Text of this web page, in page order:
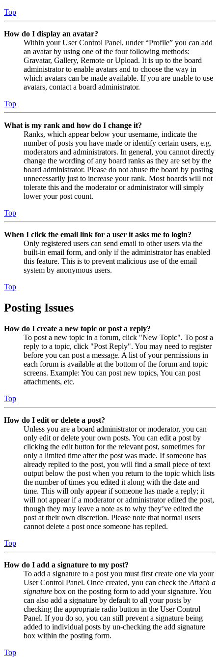
Top
How do I display an avatar?
Within your User Control Panel, under “Profile” you can add
an avatar by using one of the four following methods:
Gravatar, Gallery, Remote or Upload. It is up to the board
administrator to enable avatars and to choose the way in
which avatars can be made available. If you are unable to use
avatars, contact a board administrator.
Top
What is my rank and how do I change it?
Ranks, which appear below your username, indicate the
number of posts you have made or identify certain users, e.g.
moderators and administrators. In general, you cannot directly
change the wording of any board ranks as they are set by the
board administrator. Please do not abuse the board by posting
unnecessarily just to increase your rank. Most boards will not
tolerate this and the moderator or administrator will simply
lower your post count.
Top
When I click the email link for a user it asks me to login?
Only registered users can send email to other users via the
built-in email form, and only if the administrator has enabled
this feature. This is to prevent malicious use of the email
system by anonymous users.
Top
Posting Issues
How do I create a new topic or post a reply?
To post a new topic in a forum, click "New Topic". To post a
reply to a topic, click "Post Reply". You may need to register
before you can post a message. A list of your permissions in
each forum is available at the bottom of the forum and topic
screens. Example: You can post new topics, You can post
attachments, etc.
Top
How do I edit or delete a post?
Unless you are a board administrator or moderator, you can
only edit or delete your own posts. You can edit a post by
clicking the edit button for the relevant post, sometimes for
only a limited time after the post was made. If someone has
already replied to the post, you will find a small piece of text
output below the post when you return to the topic which lists
the number of times you edited it along with the date and
time. This will only appear if someone has made a reply; it
will not appear if a moderator or administrator edited the post,
though they may leave a note as to why they’ve edited the
post at their own discretion. Please note that normal users
cannot delete a post once someone has replied.
Top
How do I add a signature to my post?
To add a signature to a post you must first create one via your
User Control Panel. Once created, you can check the Attach a
signature box on the posting form to add your signature. You
can also add a signature by default to all your posts by
checking the appropriate radio button in the User Control
Panel. If you do so, you can still prevent a signature being
added to individual posts by un-checking the add signature
box within the posting form.
Top